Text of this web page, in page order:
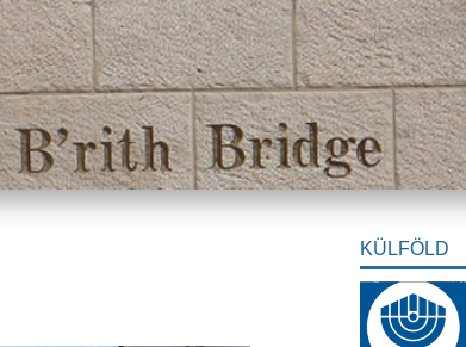
KÜLFÖLD